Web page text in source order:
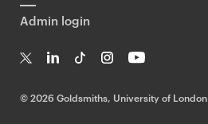
Admin login
it
k
T
a
ub
©2026 Goldsmiths, University of London